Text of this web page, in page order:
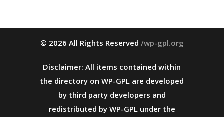
© 2026 All Rights Reserved /wp-gpl.org
Disclaimer: All items contained within
the directory on WP-GPL are developed
by third party developers and
redistributed by WP-GPL under the